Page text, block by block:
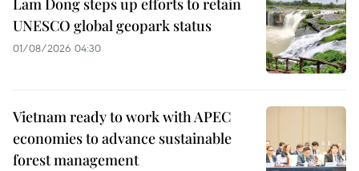
Lam Dong steps up efforts to retain
UNESCO global geopark status
01/08/2026 04:30
Vietnam ready to work with APEC
economies to advance sustainable
forest management